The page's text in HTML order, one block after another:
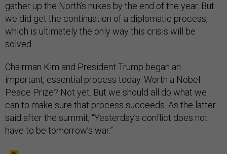
gather up the North’s nukes by the end of the year. But
we did get the continuation of a diplomatic process,
which is ultimately the only way this crisis will be
solved.
Chairman Kim and President Trump began an
important, essential process today. Worth a Nobel
Peace Prize? Not yet. But we should all do what we
can to make sure that process succeeds. As the latter
said after the summit, “Yesterday’s conflict does not
have to be tomorrow’s war.”